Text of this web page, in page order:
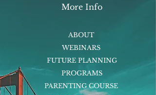
More Info
ABOUT
WEBINARS
FUTURE PLANNING
PROGRAMS
PARENTING COURSE